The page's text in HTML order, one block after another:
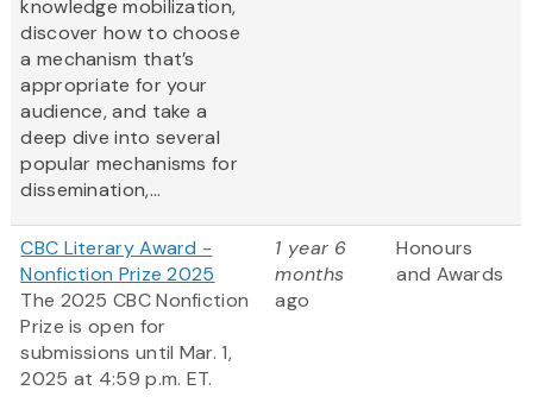
knowledge mobilization,
discover how to choose
a mechanism that’s
appropriate for your
audience, and take a
deep dive into several
popular mechanisms for
dissemination,...
CBC Literary Award -
Nonfiction Prize 2025
The 2025 CBC Nonfiction
Prize is open for
submissions until Mar. 1,
2025 at 4:59 p.m. ET.
1 year 6
months
ago
Honours
and Awards